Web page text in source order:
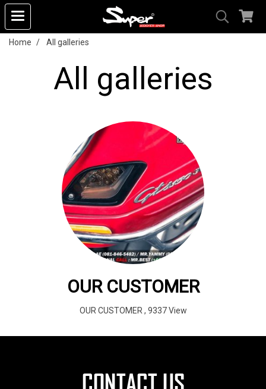
Home All galleries
All galleries
OUR CUSTOMER
OUR CUSTOMER , 9337 View